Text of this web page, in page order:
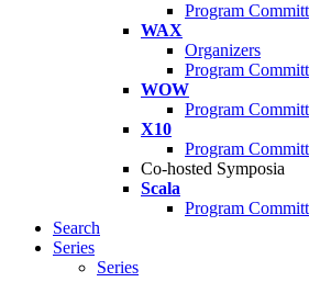
Program
WAX
Organizers
Program
WOW
Program
X10
Program
Co-hosted Symposia
Scala
Program
Search
Series
Series